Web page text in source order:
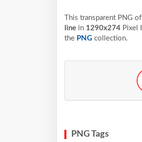
This transparent PNG of
line in 1290x274 Pixel
the PNG collection.
PNG Tags